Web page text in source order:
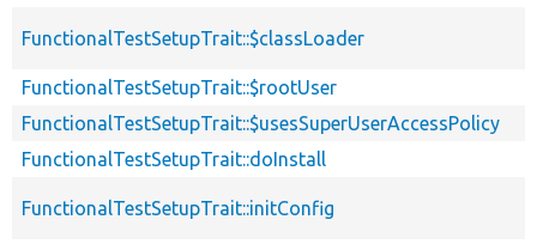
FunctionalTestSetupTrait::$classLoader
FunctionalTestSetupTrait::$rootUser
FunctionalTestSetupTrait::$usesSuperUserAccessPolicy
FunctionalTestSetupTrait::doInstall
FunctionalTestSetupTrait::initConfig